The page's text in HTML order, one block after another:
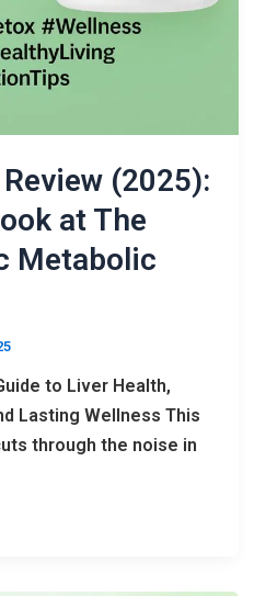
(2025):
at The
Metabolic
to Liver Health,
Lasting Wellness This
through the noise in